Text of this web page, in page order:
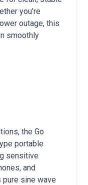
you’re
outage, this
smoothly
the Go
portable
sensitive
and
sine wave